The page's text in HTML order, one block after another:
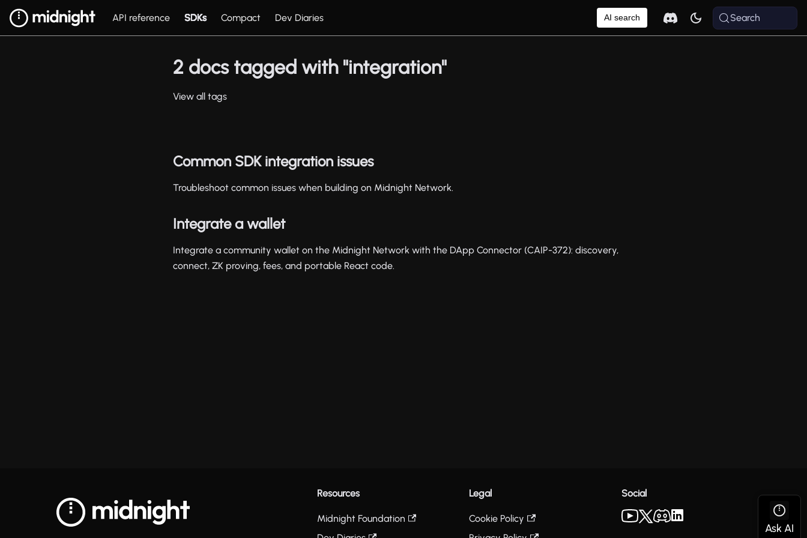
API reference SDKs Compact Dev Diaries AI search Search
2 docs tagged with "integration"
View all tags
Common SDK integration issues
Troubleshoot common issues when building on Midnight Network.
Integrate a wallet
Integrate a community wallet on the Midnight Network with the DApp Connector (CAIP-372): discovery,
connect, ZK proving, fees, and portable React code.
Resources
Midnight Foundation
Legal
Cookie Policy
Social